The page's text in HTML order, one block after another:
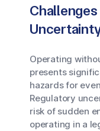
Operating
presents
hazards for
Regulatory
risk of sudden
operating in a